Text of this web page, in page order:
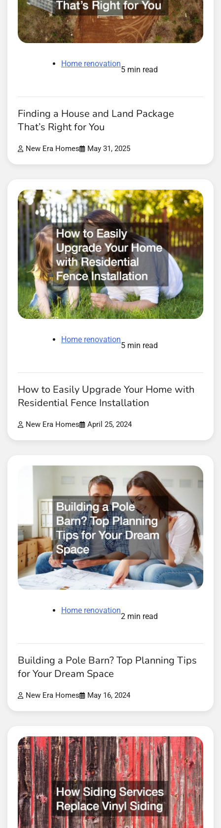
Home renovation
5 min read
Finding a House and Land Package
That’s Right for You
New Era Homes May 31, 2025
Home renovation
5 min read
How to Easily Upgrade Your Home with
Residential Fence Installation
New Era Homes April 25, 2024
Home renovation
2 min read
Building a Pole Barn? Top Planning Tips
for Your Dream Space
New Era Homes May 16, 2024